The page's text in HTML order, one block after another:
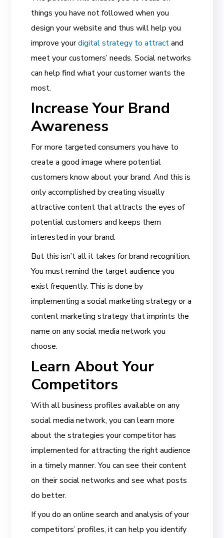
things you have not followed when you
design your website and thus will help you
improve yourdigital strategy to attractand
meet your customers’ needs. Social networks
can help find what your customer wants the
most.
Increase Your Brand
Awareness
For more targeted consumers you have to
create a good image where potential
customers know about your brand. And this is
only accomplished by creating visually
attractive content that attracts the eyes of
potential customers and keeps them
interested in your brand.
But this isn’t all it takes for brand recognition.
You must remind the target audience you
exist frequently. This is done by
implementing a social marketing strategy or a
content marketing strategy that imprints the
name on any social media network you
choose.
Learn About Your
Competitors
With all business profiles available on any
social media network, you can learn more
about the strategies your competitor has
implemented for attracting the right audience
in a timely manner. You can see their content
on their social networks and see what posts
do better.
If you do an online search and analysis of your
competitors’ profiles, it can help you identify